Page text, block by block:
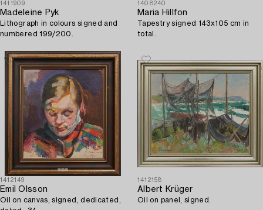
1411909
Madeleine Pyk
Lithograph in colours signed and
numbered 199/200.
1408240
Maria Hillfon
Tapestry signed 143x105 cm in
total.
1412149
Emil Olsson
Oil on canvas, signed, dedicated,
1412158
Albert Krüger
Oil on panel, signed.